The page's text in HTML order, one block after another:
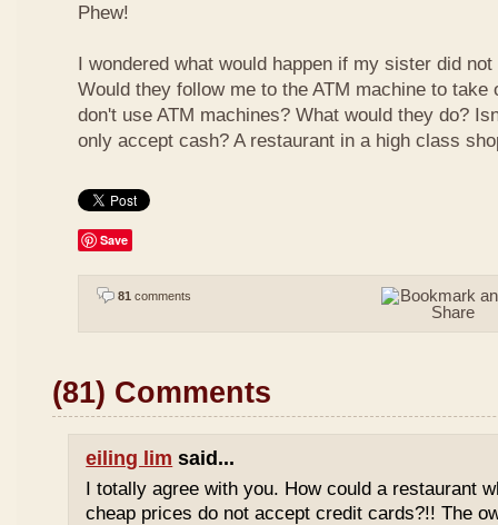
Phew!
I wondered what would happen if my sister did
Would they follow me to the ATM machine to
don't use ATM machines? What would they do?
only accept cash? A restaurant in a high class
Save
81 comments
(81) Comments
eiling lim said...
I totally agree with you. How could a restaurant
cheap prices do not accept credit cards?!! The